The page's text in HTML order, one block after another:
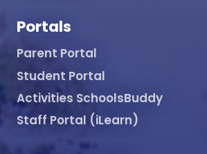
Portals
Parent Portal
Student Portal
Activities SchoolsBuddy
Staff Portal (iLearn)